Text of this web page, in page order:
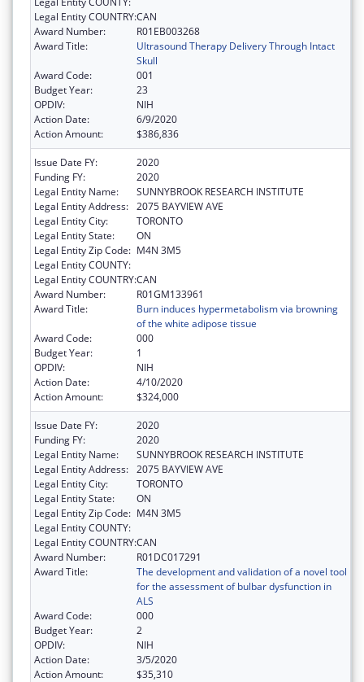
Legal Entity COUNTRY:CAN
Award Number:
R01EB003268
Award Title:
Ultrasound Therapy Delivery Through Intact
Skull
Award Code:
001
Budget Year:
23
OPDIV:
NIH
Action Date:
6/9/2020
Action Amount:
$386,836
Issue Date FY:
2020
Funding FY:
2020
Legal Entity Name:
SUNNYBROOK RESEARCH INSTITUTE
Legal Entity Address: 2075 BAYVIEW AVE
Legal Entity City:
TORONTO
Legal Entity State:
ON
Legal Entity Zip Code: M4N 3M5
Legal Entity COUNTY:
Legal Entity COUNTRY:CAN
Award Number:
R01GM133961
Award Title:
Burn induces hypermetabolism via browning
of the white adipose tissue
Award Code:
000
Budget Year:
1
OPDIV:
NIH
Action Date:
4/10/2020
Action Amount:
$324,000
Issue Date FY:
2020
Funding FY:
2020
Legal Entity Name:
SUNNYBROOK RESEARCH INSTITUTE
Legal Entity Address: 2075 BAYVIEW AVE
Legal Entity City:
TORONTO
Legal Entity State:
ON
Legal Entity Zip Code: M4N 3M5
Legal Entity COUNTY:
Legal Entity COUNTRY:CAN
Award Number:
R01DC017291
Award Title:
The development and validation of a novel tool
for the assessment of bulbar dysfunction in
ALS
Award Code:
000
Budget Year:
2
OPDIV:
NIH
Action Date:
3/5/2020
Action Amount:
$35,310